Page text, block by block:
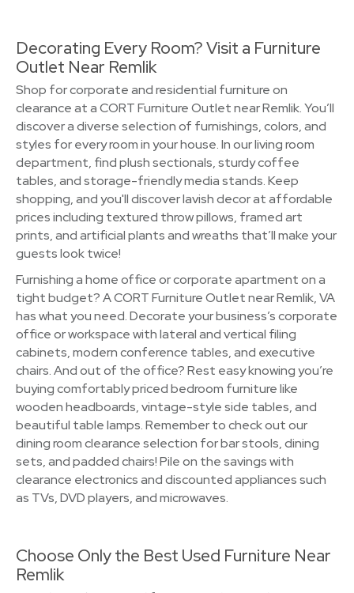
Decorating Every Room? Visit a Furniture
Outlet Near Remlik
Shop for corporate and residential furniture on
clearance at a CORT Furniture Outlet near Remlik. You’ll
discover a diverse selection of furnishings, colors, and
styles for every room in your house. In our living room
department, find plush sectionals, sturdy coffee
tables, and storage-friendly media stands. Keep
shopping, and you'll discover lavish decor at affordable
prices including textured throw pillows, framed art
prints, and artificial plants and wreaths that’ll make your
guests look twice!
Furnishing a home office or corporate apartment on a
tight budget? A CORT Furniture Outlet near Remlik, VA
has what you need. Decorate your business’s corporate
office or workspace with lateral and vertical filing
cabinets, modern conference tables, and executive
chairs. And out of the office? Rest easy knowing you’re
buying comfortably priced bedroom furniture like
wooden headboards, vintage-style side tables, and
beautiful table lamps. Remember to check out our
dining room clearance selection for bar stools, dining
sets, and padded chairs! Pile on the savings with
clearance electronics and discounted appliances such
as TVs, DVD players, and microwaves.
Choose Only the Best Used Furniture Near
Remlik